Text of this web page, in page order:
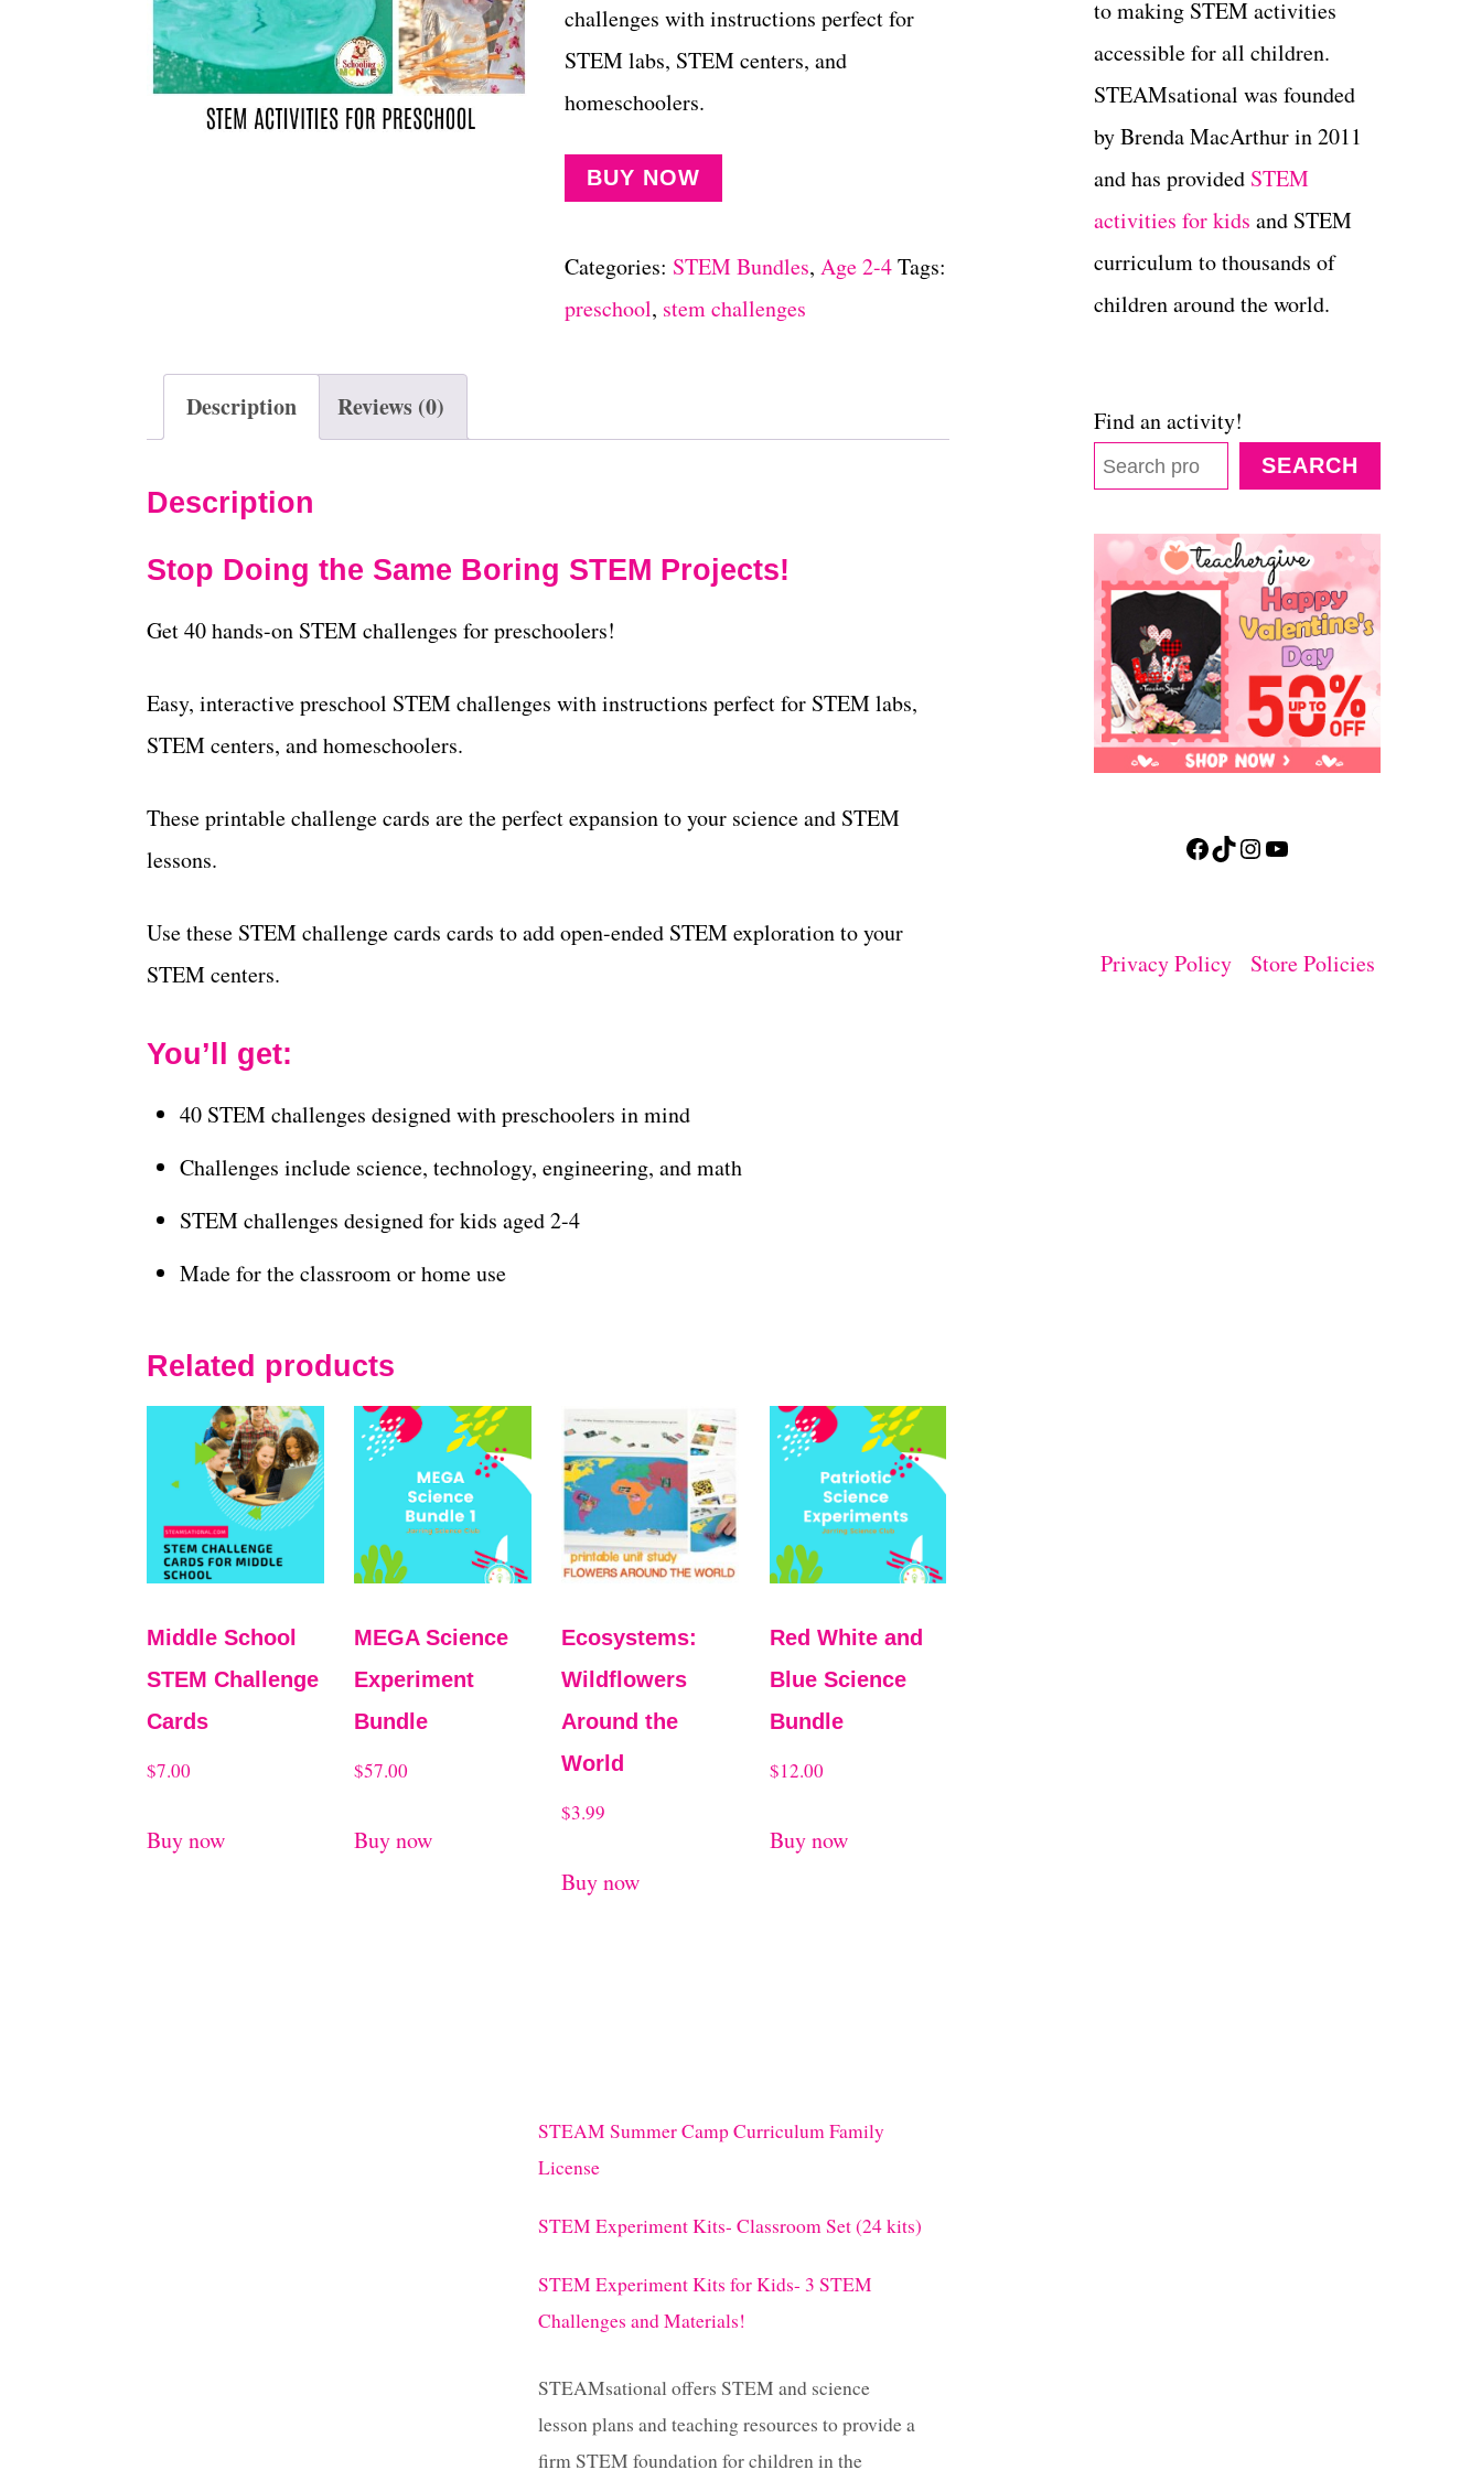
challenges with instructions perfect for
STEM labs, STEM centers, and
homeschoolers.
BUY NOW
Categories: STEM Bundles, Age 2-4 Tags:
preschool, stem challenges
Description Reviews (0)
Description
Stop Doing the Same Boring STEM Projects!
Get 40 hands-on STEM challenges for preschoolers!
Easy, interactive preschool STEM challenges with instructions perfect for STEM labs,
STEM centers, and homeschoolers.
These printable challenge cards are the perfect expansion to your science and STEM
lessons.
Use these STEM challenge cards cards to add open-ended STEM exploration to your
STEM centers.
You’ll get:
40 STEM challenges designed with preschoolers in mind
Challenges include science, technology, engineering, and math
STEM challenges designed for kids aged 2-4
Made for the classroom or home use
Related products
Middle School
STEM Challenge
Cards
$7.00
Buy now
MEGA Science
Experiment
Bundle
$57.00
Buy now
Ecosystems:
Wildflowers
Around the
World
$3.99
Buy now
Red White and
Blue Science
Bundle
$12.00
Buy now
to making STEM activities
accessible for all children.
STEAMsational was founded
by Brenda MacArthur in 2011
and has provided STEM
activities for kids and STEM
curriculum to thousands of
children around the world.
Find an activity!
SEARCH
Facebook TikTok Instagram YouTube
Privacy Policy Store Policies
STEAM Summer Camp Curriculum Family
License
STEM Experiment Kits- Classroom Set (24 kits)
STEM Experiment Kits for Kids- 3 STEM
Challenges and Materials!
STEAMsational offers STEM and science
lesson plans and teaching resources to provide a
firm STEM foundation for children in the